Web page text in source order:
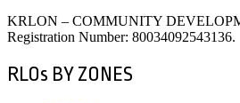
KRLON – COMMUNITY
Registration Number: 80034092543136.
RLOs BY ZONES